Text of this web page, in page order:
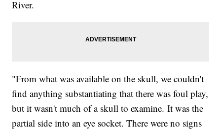
River.
"From what was available on the skull, we couldn't
find anything substantiating that there was foul play,
but it wasn't much of a skull to examine. It was the
partial side into an eye socket. There were no signs